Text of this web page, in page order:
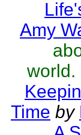
Amy
world.
Time by